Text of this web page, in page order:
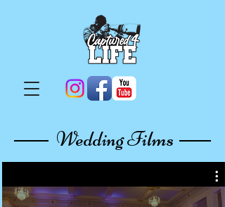
Wedding Films